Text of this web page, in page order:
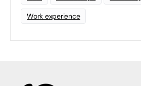
Work experience